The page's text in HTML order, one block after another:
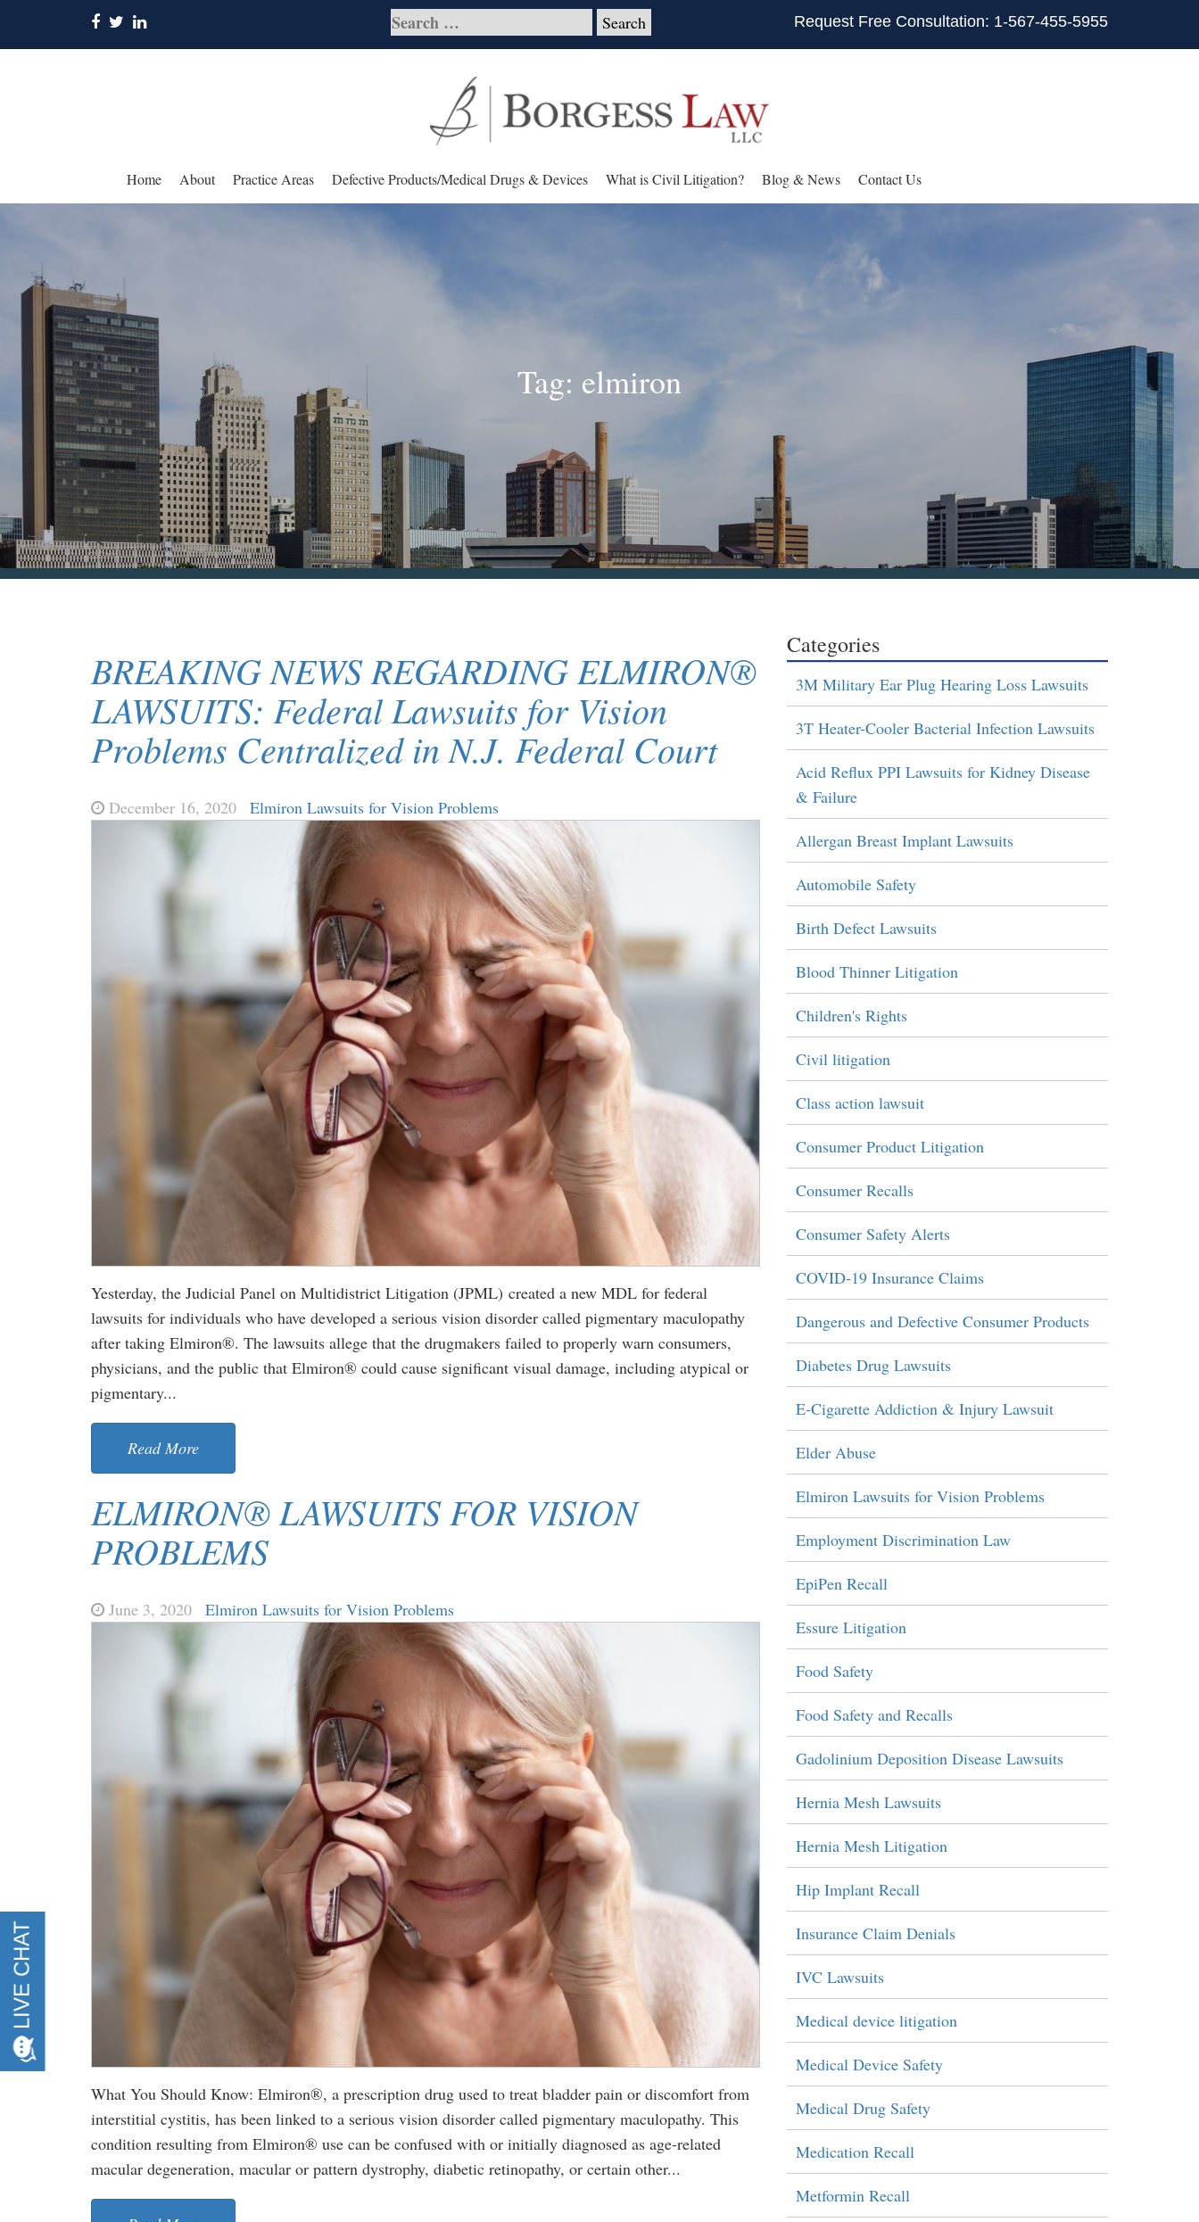
Request Free Consultation: 1-567-455-5955
Home About Practice Areas Defective Products/Medical Drugs & Devices What is Civil Litigation? Blog & News Contact Us
Tag: elmiron
BREAKING NEWS REGARDING ELMIRON®
LAWSUITS: Federal Lawsuits for Vision
Problems Centralized in N.J. Federal Court
December 16, 2020 Elmiron Lawsuits for Vision Problems
Yesterday, the Judicial Panel on Multidistrict Litigation (JPML) created a new MDL for federal
lawsuits for individuals who have developed a serious vision disorder called pigmentary maculopathy
after taking Elmiron®. The lawsuits allege that the drugmakers failed to properly warn consumers,
physicians, and the public that Elmiron® could cause significant visual damage, including atypical or
pigmentary...
Read More
ELMIRON® LAWSUITS FOR VISION
PROBLEMS
June 3, 2020 Elmiron Lawsuits for Vision Problems
What You Should Know: Elmiron®, a prescription drug used to treat bladder pain or discomfort from
interstitial cystitis, has been linked to a serious vision disorder called pigmentary maculopathy. This
condition resulting from Elmiron® use can be confused with or initially diagnosed as age-related
macular degeneration, macular or pattern dystrophy, diabetic retinopathy, or certain other...
Categories
3M Military Ear Plug Hearing Loss Lawsuits
3T Heater-Cooler Bacterial Infection Lawsuits
Acid Reflux PPI Lawsuits for Kidney Disease
& Failure
Allergan Breast Implant Lawsuits
Automobile Safety
Birth Defect Lawsuits
Blood Thinner Litigation
Children's Rights
Civil litigation
Class action lawsuit
Consumer Product Litigation
Consumer Recalls
Consumer Safety Alerts
COVID-19 Insurance Claims
Dangerous and Defective Consumer Products
Diabetes Drug Lawsuits
E-Cigarette Addiction & Injury Lawsuit
Elder Abuse
Elmiron Lawsuits for Vision Problems
Employment Discrimination Law
EpiPen Recall
Essure Litigation
Food Safety
Food Safety and Recalls
Gadolinium Deposition Disease Lawsuits
Hernia Mesh Lawsuits
Hernia Mesh Litigation
Hip Implant Recall
Insurance Claim Denials
IVC Lawsuits
Medical device litigation
Medical Device Safety
Medical Drug Safety
Medication Recall
Metformin Recall